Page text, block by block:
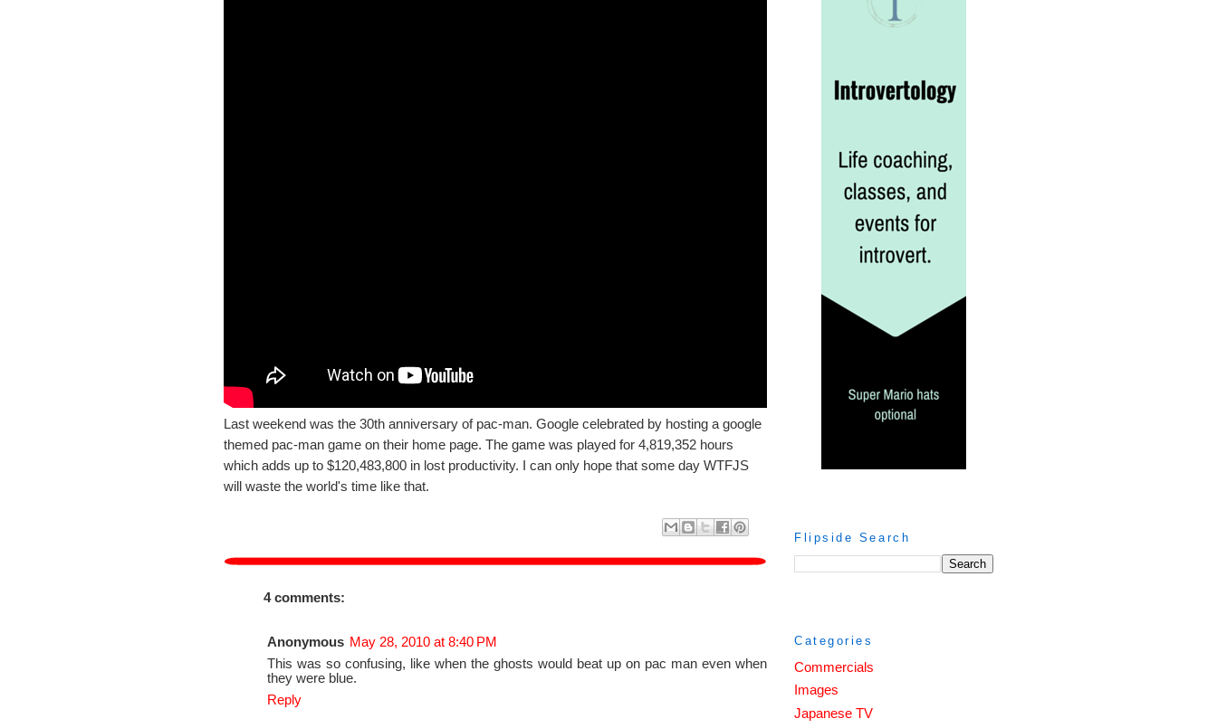
Last weekend was the 30th anniversary of pac-man. Google celebrated by hosting a google
themed pac-man game on their home page. The game was played for 4,819,352 hours
which adds up to $120,483,800 in lost productivity. I can only hope that some day WTFJS
will waste the world's time like that.
4 comments:
Anonymous May 28, 2010 at 8:40 PM
This was so confusing, like when the ghosts would beat up on pac man even when
they were blue.
Reply
Flipside Search
Categories
Commercials
Images
Japanese TV